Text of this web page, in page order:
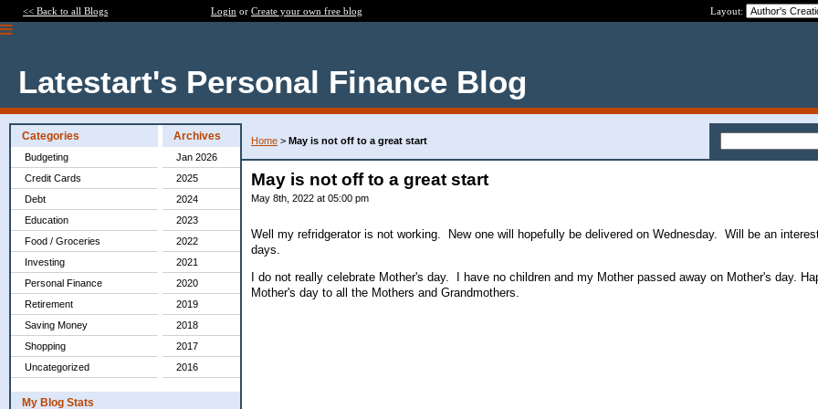
<< Back to all Blogs Login or Create your own free blog Layout:
Latestart's Personal Finance Blog
Categories
Budgeting
Credit Cards
Debt
Education
Food / Groceries
Investing
Personal Finance
Retirement
Saving Money
Shopping
Uncategorized
Archives
Jan 2026
2025
2024
2023
2022
2021
2020
2019
2018
2017
2016
My Blog Stats
Home > May is not off to a great start
May is not off to a great start
May 8th, 2022 at 05:00 pm
Well my refridgerator is not working. New one will hopefully be delivered on Wednesday. Will be an
days.
I do not really celebrate Mother's day. I have no children and my Mother passed away on Mother's day.
Mother's day to all the Mothers and Grandmothers.